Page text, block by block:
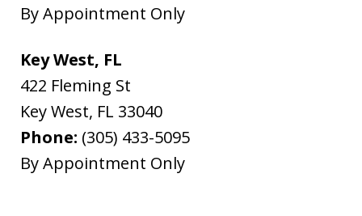
By Appointment Only
Key West, FL
422 Fleming St
Key West, FL 33040
Phone: (305) 433-5095
By Appointment Only